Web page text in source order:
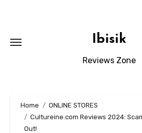
Ibisik
Reviews Zone
Home
ONLINE STORES
Cultureine.com Reviews 2024:
Out!